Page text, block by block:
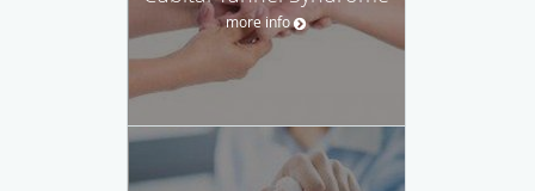
more info